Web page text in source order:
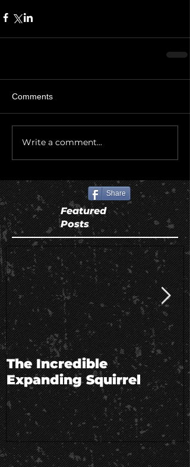
Comments
Write a comment...
Share
Featured
Posts
The Incredible
Expanding Squirrel